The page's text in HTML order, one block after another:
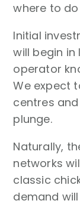
where to do
Initial
will begin
operator
We expect
centres
plunge.
Naturally,
networks
classic
demand